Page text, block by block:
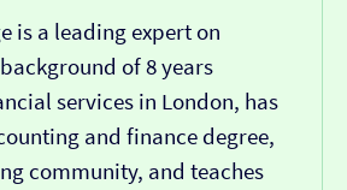
is a leading expert on
of 8 years
services in London, has
and finance degree,
community, and teaches